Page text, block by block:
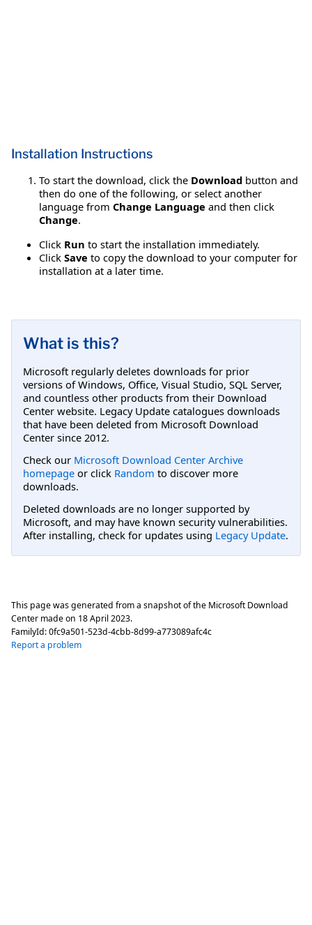
Installation Instructions
To start the download, click the Download button and
then do one of the following, or select another
language from Change Language and then click
Change.
Click Run to start the installation immediately.
Click Save to copy the download to your computer for
installation at a later time.
What is this?
Microsoft regularly deletes downloads for prior
versions of Windows, Office, Visual Studio, SQL Server,
and countless other products from their Download
Center website. Legacy Update catalogues downloads
that have been deleted from Microsoft Download
Center since 2012.
Check our Microsoft Download Center Archive
homepage or click Random to discover more
downloads.
Deleted downloads are no longer supported by
Microsoft, and may have known security vulnerabilities.
After installing, check for updates using Legacy Update.
This page was generated from a snapshot of the Microsoft Download
Center made on 18 April 2023.
FamilyId:0fc9a501-523d-4cbb-8d99-a773089afc4c
Report a problem